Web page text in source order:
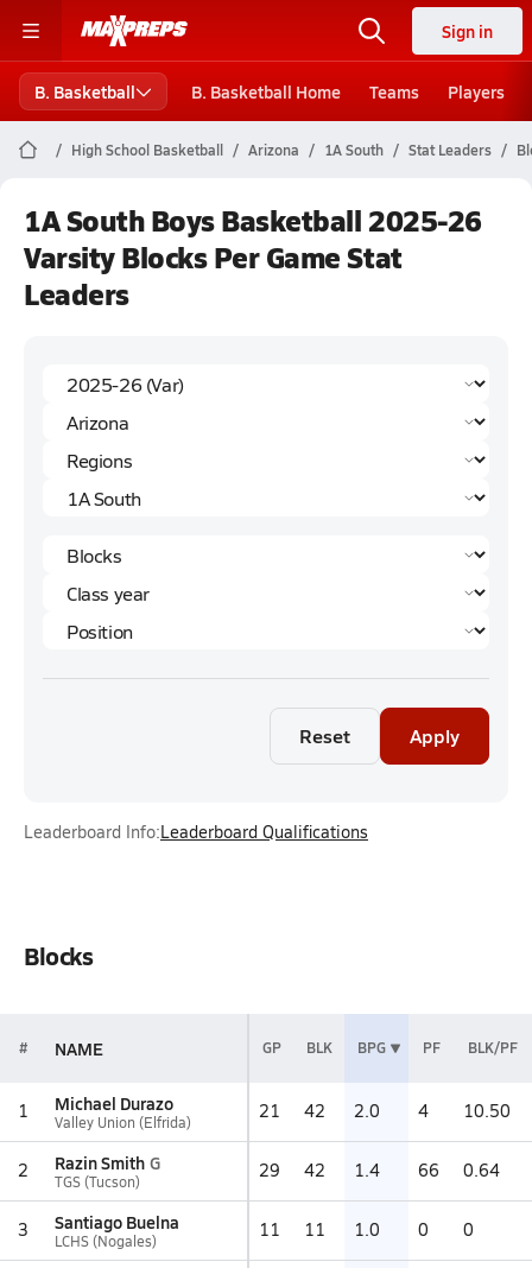
Sign in
B. Basketball B. Basketball Home Teams Players
High School Basketball Arizona 1A South Stat Leaders
1A South Boys Basketball 2025-26
Varsity Blocks Per Game Stat
Leaders
Reset Apply
Leaderboard Info:Leaderboard Qualifications
Blocks
# NAME GP BLK BPG PF BLK/PF
1 Michael Durazo
Valley Union (Elfrida) 21 42 2.0 4 10.50
2 Razin Smith G
TGS (Tucson) 29 42 1.4 66 0.64
3 Santiago Buelna
LCHS (Nogales) 11 11 1.0 0 0